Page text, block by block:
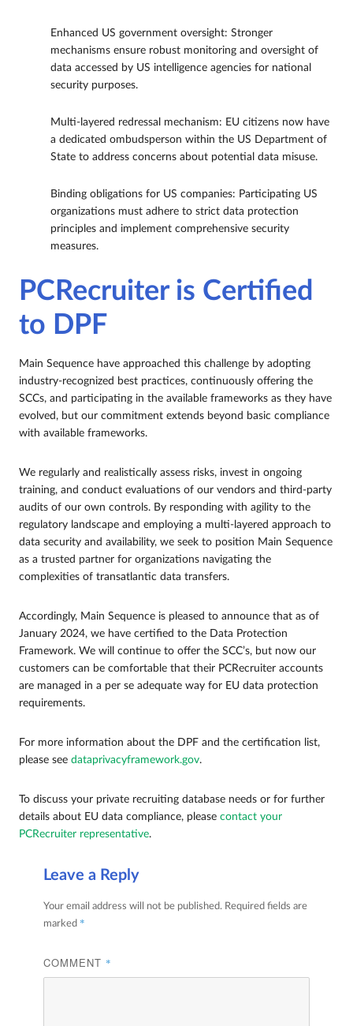
Enhanced US government oversight: Stronger
mechanisms ensure robust monitoring and oversight of
data accessed by US intelligence agencies for national
security purposes.
Multi-layered redressal mechanism: EU citizens now have
a dedicated ombudsperson within the US Department of
State to address concerns about potential data misuse.
Binding obligations for US companies: Participating US
organizations must adhere to strict data protection
principles and implement comprehensive security
measures.
PCRecruiter is Certified
to DPF
Main Sequence have approached this challenge by adopting
industry-recognized best practices, continuously offering the
SCCs, and participating in the available frameworks as they have
evolved, but our commitment extends beyond basic compliance
with available frameworks.
We regularly and realistically assess risks, invest in ongoing
training, and conduct evaluations of our vendors and third-party
audits of our own controls. By responding with agility to the
regulatory landscape and employing a multi-layered approach to
data security and availability, we seek to position Main Sequence
as a trusted partner for organizations navigating the
complexities of transatlantic data transfers.
Accordingly, Main Sequence is pleased to announce that as of
January 2024, we have certified to the Data Protection
Framework. We will continue to offer the SCC’s, but now our
customers can be comfortable that their PCRecruiter accounts
are managed in a per se adequate way for EU data protection
requirements.
For more information about the DPF and the certification list,
please see dataprivacyframework.gov.
To discuss your private recruiting database needs or for further
details about EU data compliance, please contact your
PCRecruiter representative.
Leave a Reply
Your email address will not be published. Required fields are
marked *
COMMENT *